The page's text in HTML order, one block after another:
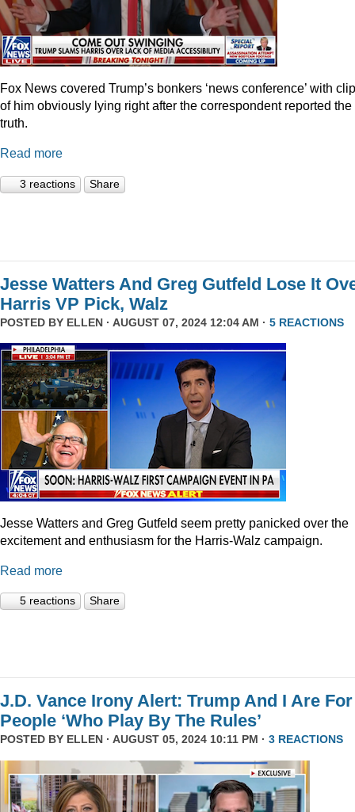
Fox News covered Trump’s bonkers ‘news conference’ with
of him obviously lying right after the correspondent reported the
truth.
Read more
3 reactions Share
Jesse Watters And Greg Gutfeld Lose It
Harris VP Pick, Walz
POSTED BY ELLEN · AUGUST 07, 2024 12:04 AM · 5 REACTIONS
Jesse Watters and Greg Gutfeld seem pretty panicked over the
excitement and enthusiasm for the Harris-Walz campaign.
Read more
5 reactions Share
J.D. Vance Irony Alert: Trump And I Are For
People ‘Who Play By The Rules’
POSTED BY ELLEN · AUGUST 05, 2024 10:11 PM · 3 REACTIONS